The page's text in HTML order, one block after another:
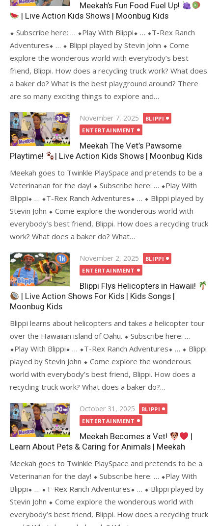
Meekah’s Fun Food Fuel Up!
| Live Action Kids Shows | Moonbug Kids
⬥ Subscribe here: … ⬥Play With Blippi⬥ … ⬥T-Rex Ranch
Adventures⬥ … ⬥ Blippi played by Stevin John ⬥ Come
explore the wonderous world with everybody’s best
friend, Blippi. How does a recycling truck work? What does
a baker do? What is the best playground around? There
are so many exciting things to explore and…
Posted
on
November 7, 2025
BLIPPI
ENTERTAINMENT
Meekah The Vet’s Pawsome
Playtime!
| Live Action Kids Shows | Moonbug Kids
Meekah goes to Twinkle PlaySpace and pretends to be a
Veterinarian for the day! ⬥ Subscribe here: … ⬥Play With
Blippi⬥ … ⬥T-Rex Ranch Adventures⬥ … ⬥ Blippi played by
Stevin John ⬥ Come explore the wonderous world with
everybody’s best friend, Blippi. How does a recycling truck
work? What does a baker do? What…
Posted
on
November 2, 2025
BLIPPI
ENTERTAINMENT
Blippi Flys Helicopters in Hawaii!
| Live Action Shows For Kids | Kids Songs |
Moonbug Kids
Blippi learns about helicopters and takes a helicopter tour
over the Hawaiian island of Oahu. ⬥ Subscribe here: …
⬥Play With Blippi⬥ … ⬥T-Rex Ranch Adventures⬥ … ⬥ Blippi
played by Stevin John ⬥ Come explore the wonderous
world with everybody’s best friend, Blippi. How does a
recycling truck work? What does a baker do?…
Posted
on
October 31, 2025
BLIPPI
ENTERTAINMENT
Meekah Becomes a Vet!
|
Learn About Pets & Caring for Animals | Meekah
Meekah goes to Twinkle PlaySpace and pretends to be a
Veterinarian for the day! ⬥ Subscribe here: … ⬥Play With
Blippi⬥ … ⬥T-Rex Ranch Adventures⬥ … ⬥ Blippi played by
Stevin John ⬥ Come explore the wonderous world with
everybody’s best friend, Blippi. How does a recycling truck